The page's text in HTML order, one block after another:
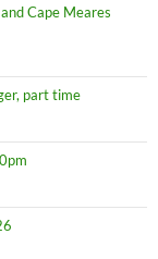
Cape Meares
part time